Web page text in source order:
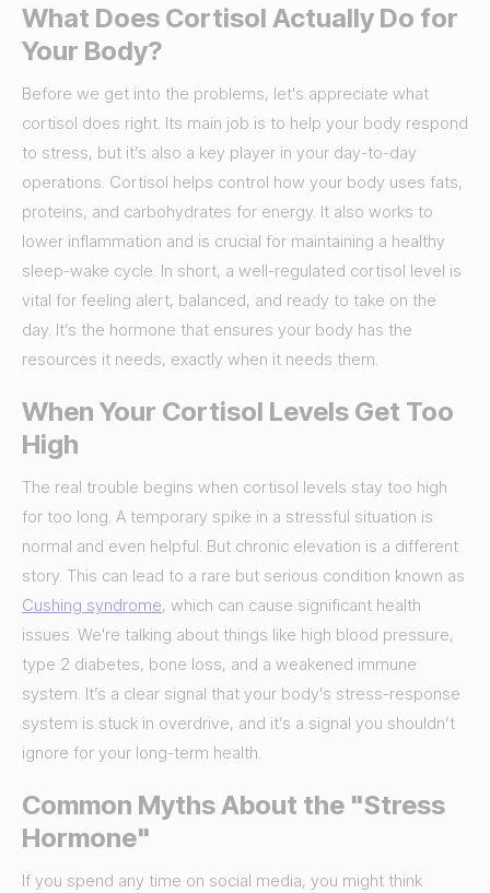
What Does Cortisol Actually Do for
Your Body?
Before we get into the problems, let's appreciate what
cortisol does right. Its main job is to help your body respond
to stress, but it’s also a key player in your day-to-day
operations. Cortisol helps control how your body uses fats,
proteins, and carbohydrates for energy. It also works to
lower inflammation and is crucial for maintaining a healthy
sleep-wake cycle. In short, a well-regulated cortisol level is
vital for feeling alert, balanced, and ready to take on the
day. It’s the hormone that ensures your body has the
resources it needs, exactly when it needs them.
When Your Cortisol Levels Get Too
High
The real trouble begins when cortisol levels stay too high
for too long. A temporary spike in a stressful situation is
normal and even helpful. But chronic elevation is a different
story. This can lead to a rare but serious condition known as
Cushing syndrome, which can cause significant health
issues. We're talking about things like high blood pressure,
type 2 diabetes, bone loss, and a weakened immune
system. It’s a clear signal that your body's stress-response
system is stuck in overdrive, and it’s a signal you shouldn’t
ignore for your long-term health.
Common Myths About the "Stress
Hormone"
If you spend any time on social media, you might think